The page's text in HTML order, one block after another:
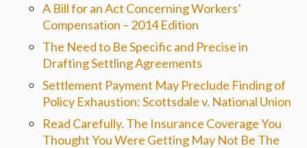
A Bill for an Act Concerning Workers’
Compensation – 2014 Edition
The Need to Be Specific and Precise in
Drafting Settling Agreements
Settlement Payment May Preclude Finding of
Policy Exhaustion: Scottsdale v. National Union
Read Carefully. The Insurance Coverage You
Thought You Were Getting May Not Be The